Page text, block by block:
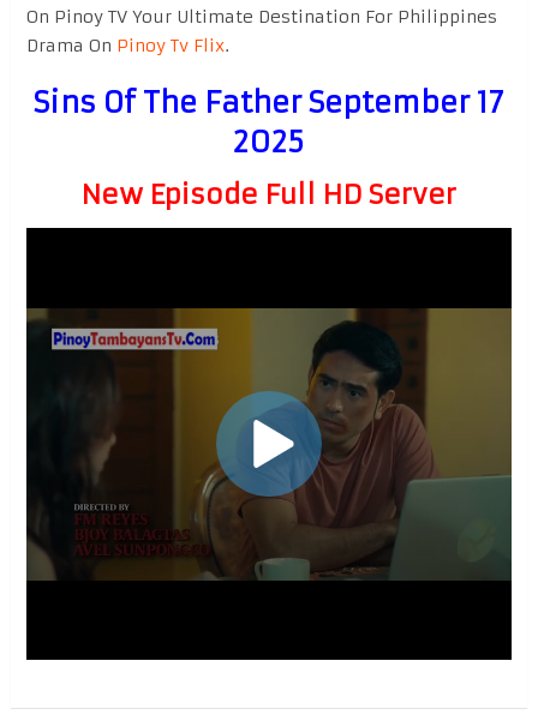
On Pinoy TV Your Ultimate Destination For Philippines
Drama On Pinoy Tv Flix.
Sins Of The Father September 17
2025
New Episode Full HD Server